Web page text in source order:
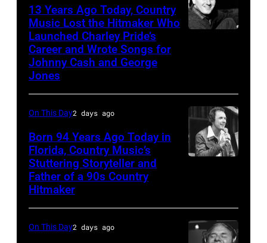
Keith
performs
Horses"
at
the
38th
of
Country
13 Years Ago Today, Country
Music Lost the Hitmaker Who
Launched Charley Pride’s
Career and Wrote Songs for
Johnny Cash and George
Jones
1970:
Photo
On This Day2 days ago
Born 94 Years Ago Today in
Florida, Country Music’s
Stuttering Storyteller and
Father of a 90s Country
Hitmaker
On This Day2 days ago